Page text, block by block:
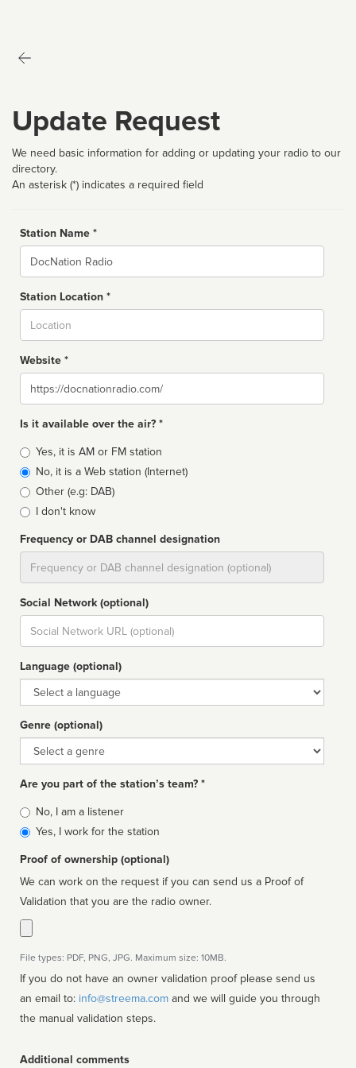
Update Request
We need basic information for adding or updating your radio to our
directory.
An asterisk (*) indicates a required field
Station Name *
Name
Station Location *
Website *
Website
Is it available over the air? *
Broadcast
type
Yes, it is AM or FM station
No, it is a Web station (Internet)
Other (e.g: DAB)
I don't know
Frequency or DAB channel designation
Social Network (optional)
Social
url
Language (optional)
Language
Genre (optional)
Genre
Are you part of the station’s team? *
Is
affiliated
No, I am a listener
Yes, I work for the station
Proof of ownership (optional)
We can work on the request if you can send us a Proof of
Validation that you are the radio owner.
File types: PDF, PNG, JPG. Maximum size: 10MB.
If you do not have an owner validation proof please send us
an email to: info@streema.com
the manual validation steps.
Additional comments